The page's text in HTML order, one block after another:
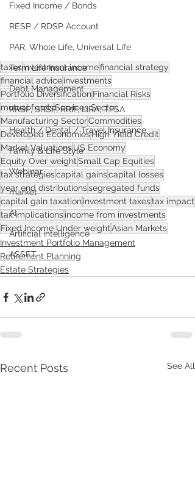
Fixed Income / Bonds
RESP / RDSP Account
PAR, Whole Life, Universal Life
Term Life Insurance
Debt Management
RRSP, SRSP, RRIF, LIRA, TFSA
Health / Dental / Travel Insurance
Family & Life Style
Webinar
market
AI
Artificial intelligence
ASSET
taxesinvestment incomefinancial strategy
financial adviceinvestments
Portfolio DiversificationFinancial Risks
mutual fundsServices Sector
Manufacturing SectorCommodities
Developed EconomiesHigh Yield Credit
Market ValuationsUS Economy
Equity Over weightSmall Cap Equities
tax strategiescapital gainscapital losses
year end distributionssegregated funds
capital gain taxationinvestment taxestax impact
tax implicationsincome from investments
Fixed Income Under weightAsian Markets
Investment Portfolio Management
Retirement Planning
Estate Strategies
Recent Posts See All